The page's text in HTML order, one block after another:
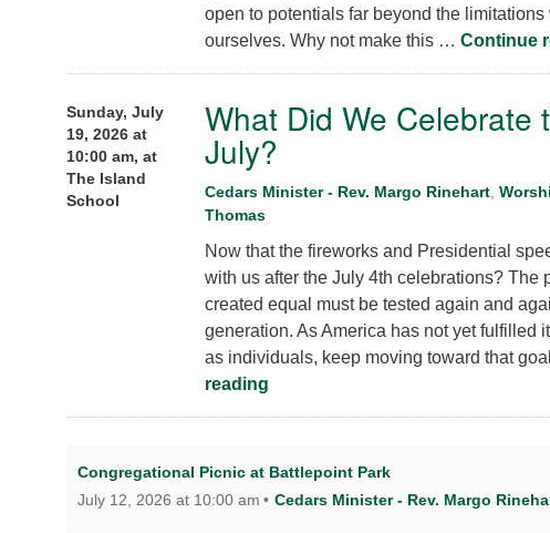
open to potentials far beyond the limitations
ourselves. Why not make this … Continue
Sunday, July
19, 2026 at
10:00 am, at
The Island
School
What Did We Celebrate
July?
Cedars Minister - Rev. Margo Rinehart,
Thomas
Now that the fireworks and Presidential
with us after the July 4th celebrations? The
created equal must be tested again and
generation. As America has not yet fulfilled
as individuals, keep moving toward that
readingWhat Did We Celebrate this 4th of
Congregational Picnic at Battlepoint Park
July 12, 2026 at 10:00 am
Cedars Minister - Rev. Margo